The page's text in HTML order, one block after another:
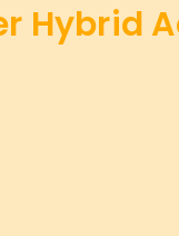
Hybrid